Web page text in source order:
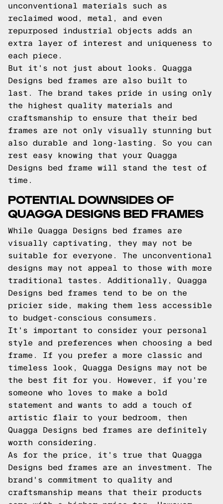
unconventional materials such as
reclaimed wood, metal, and even
repurposed industrial objects adds an
extra layer of interest and uniqueness to
each piece.
But it's not just about looks. Quagga
Designs bed frames are also built to
last. The brand takes pride in using only
the highest quality materials and
craftsmanship to ensure that their bed
frames are not only visually stunning but
also durable and long-lasting. So you can
rest easy knowing that your Quagga
Designs bed frame will stand the test of
time.
POTENTIAL DOWNSIDES OF
QUAGGA DESIGNS BED FRAMES
While Quagga Designs bed frames are
visually captivating, they may not be
suitable for everyone. The unconventional
designs may not appeal to those with more
traditional tastes. Additionally, Quagga
Designs bed frames tend to be on the
pricier side, making them less accessible
to budget-conscious consumers.
It's important to consider your personal
style and preferences when choosing a bed
frame. If you prefer a more classic and
timeless look, Quagga Designs may not be
the best fit for you. However, if you're
someone who loves to make a bold
statement and wants to add a touch of
artistic flair to your bedroom, then
Quagga Designs bed frames are definitely
worth considering.
As for the price, it's true that Quagga
Designs bed frames are an investment. The
brand's commitment to quality and
craftsmanship means that their products